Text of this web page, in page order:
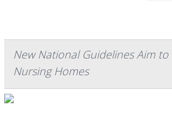
New National Guidelines Aim
Nursing Homes